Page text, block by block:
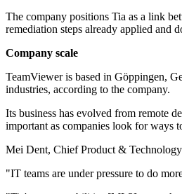
The company positions Tia as a link
remediation steps already applied and
Company scale
TeamViewer is based in Göppingen,
industries, according to the company.
Its business has evolved from remote
important as companies look for ways
Mei Dent, Chief Product &
"IT teams are under pressure to do